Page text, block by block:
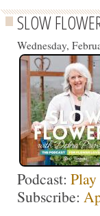
SLOW
Wednesday,
Podcast:
Subscribe: